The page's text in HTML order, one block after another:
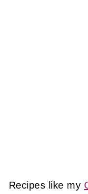
Recipes like my